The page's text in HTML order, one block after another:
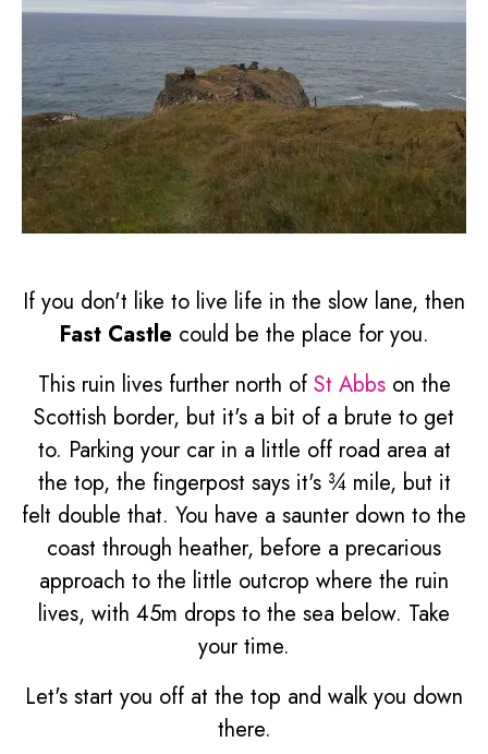
If you don't like to live life in the slow lane, then
Fast Castle could be the place for you.
This ruin lives further north of St Abbson the
Scottish border, but it's a bit of a brute to get
to. Parking your car in a little off road area at
the top, the fingerpost says it's ¾ mile, but it
felt double that. You have a saunter down to the
coast through heather, before a precarious
approach to the little outcrop where the ruin
lives, with 45m drops to the sea below. Take
your time.
Let's start you off at the top and walk you down
there.